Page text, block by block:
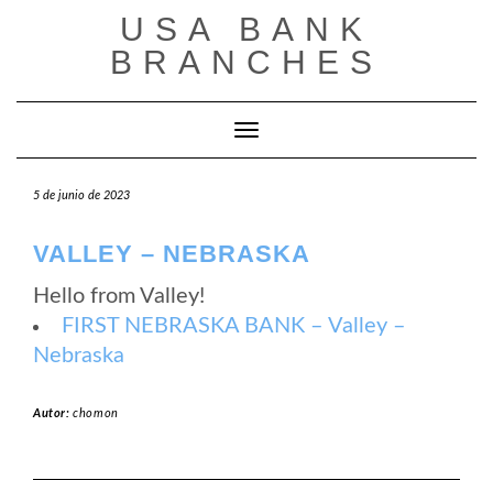
USA BANK
BRANCHES
Cambiar modo de navegación
5 de junio de 2023
VALLEY – NEBRASKA
Hello from Valley!
FIRST NEBRASKA BANK – Valley –
Nebraska
Autor:chomon